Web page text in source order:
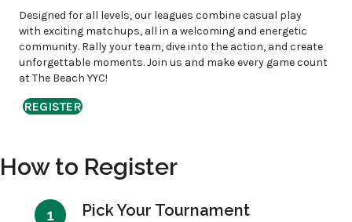
Designed for all levels, our leagues combine casual play
with exciting matchups, all in a welcoming and energetic
community. Rally your team, dive into the action, and create
unforgettable moments. Join us and make every game count
at The Beach YYC!
REGISTER
How to Register
Pick Your Tournament